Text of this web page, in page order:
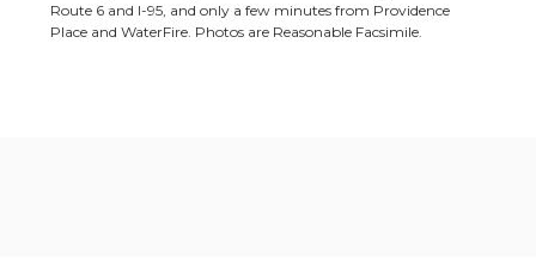
Route 6 and I-95, and only a few minutes from Providence
Place and WaterFire. Photos are Reasonable Facsimile.